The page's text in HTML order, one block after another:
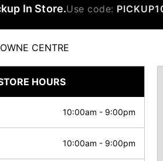
In Store.Use code:
CENTRE
HOURS
10:00am - 9:00pm
10:00am - 9:00pm